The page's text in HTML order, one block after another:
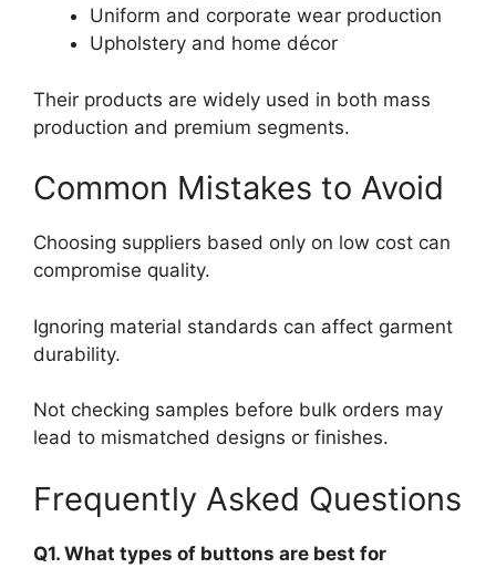
Uniform and corporate wear production
Upholstery and home décor
Their products are widely used in both mass
production and premium segments.
Common Mistakes to Avoid
Choosing suppliers based only on low cost can
compromise quality.
Ignoring material standards can affect garment
durability.
Not checking samples before bulk orders may
lead to mismatched designs or finishes.
Frequently Asked Questions
Q1. What types of buttons are best for